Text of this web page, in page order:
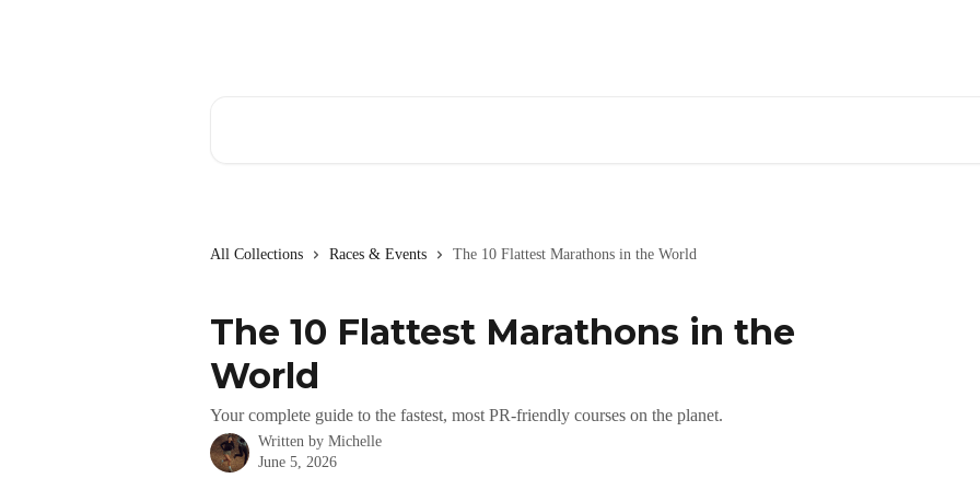
All Collections Races & Events The 10 Flattest Marathons in the World
The 10 Flattest Marathons in the
World
Your complete guide to the fastest, most PR-friendly courses on the planet.
Written by Michelle
June 5, 2026